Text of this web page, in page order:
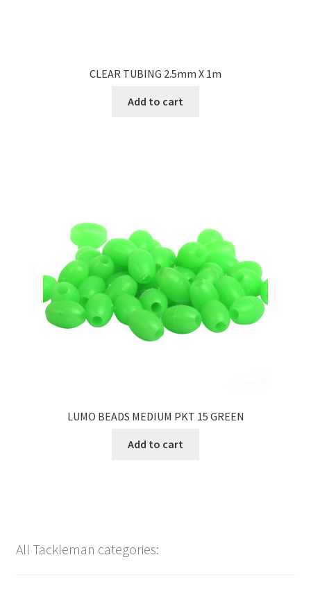
CLEAR TUBING 2.5mm X 1m
Add to cart
LUMO BEADS MEDIUM PKT 15 GREEN
Add to cart
All Tackleman categories: